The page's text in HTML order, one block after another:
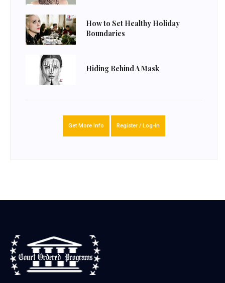
How to Set Healthy Holiday
Boundaries
Hiding Behind A Mask
Get More Info Register / Log-In